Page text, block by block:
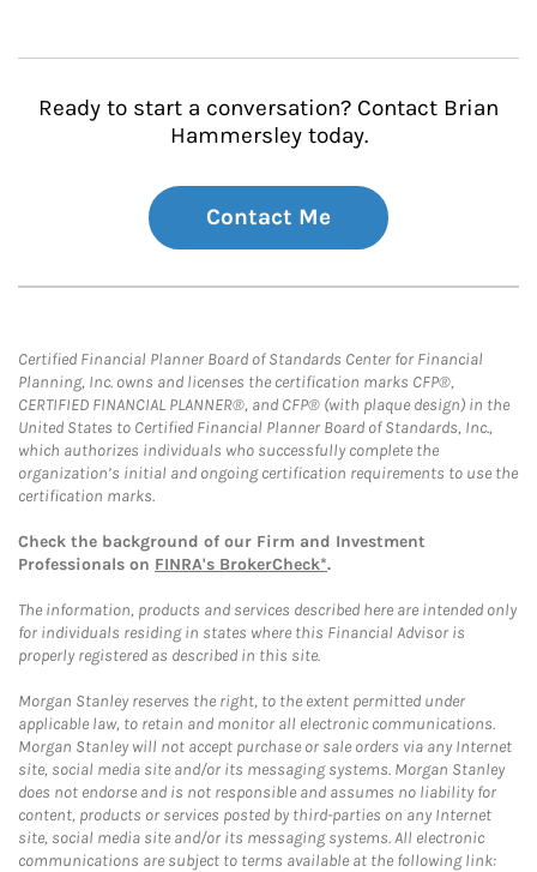
Ready to start a conversation? Contact Brian
Hammersley today.
Contact Me
Certified Financial Planner Board of Standards Center for Financial
Planning, Inc. owns and licenses the certification marks CFP®,
CERTIFIED FINANCIAL PLANNER®, and CFP® (with plaque design) in the
United States to Certified Financial Planner Board of Standards, Inc.,
which authorizes individuals who successfully complete the
organization’s initial and ongoing certification requirements to use the
certification marks.
Check the background of our Firm and Investment
Professionals on FINRA's BrokerCheck*.
The information, products and services described here are intended only
for individuals residing in states where this Financial Advisor is
properly registered as described in this site.
Morgan Stanley reserves the right, to the extent permitted under
applicable law, to retain and monitor all electronic communications.
Morgan Stanley will not accept purchase or sale orders via any Internet
site, social media site and/or its messaging systems. Morgan Stanley
does not endorse and is not responsible and assumes no liability for
content, products or services posted by third-parties on any Internet
site, social media site and/or its messaging systems. All electronic
communications are subject to terms available at the following link: